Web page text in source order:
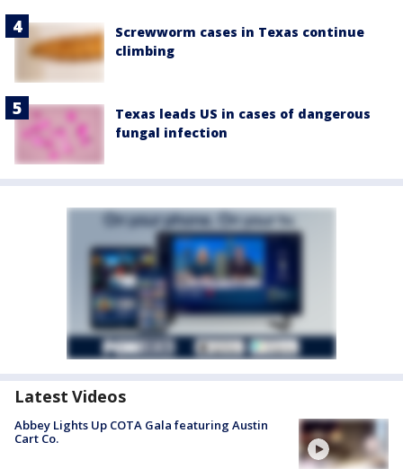
Screwworm cases in Texas continue
climbing
Texas leads US in cases of dangerous
fungal infection
Latest Videos
Abbey Lights Up COTA Gala featuring Austin
Cart Co.